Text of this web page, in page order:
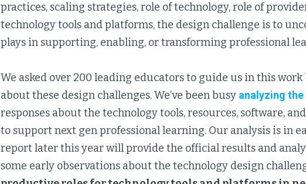
practices, scaling strategies, role of technology, role of
technology tools and platforms, the design challenge is to
plays in supporting, enabling, or transforming professional
We asked over 200 leading educators to guide us in this
about these design challenges. We’ve been busy analyzing
responses about the technology tools, resources, software,
to support next gen professional learning. Our analysis is in
report later this year will provide the official results and
some early observations about the technology design